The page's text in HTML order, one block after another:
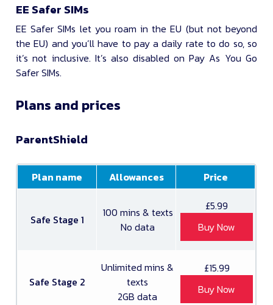
EE Safer SIMs
EE Safer SIMs let you roam in the EU (but not beyond
the EU) and you’ll have to pay a daily rate to do so, so
it’s not inclusive. It’s also disabled on Pay As You Go
Safer SIMs.
Plans and prices
ParentShield
Plan name Allowances Price
Safe Stage 1
100 mins & texts
No data
£5.99
Buy Now
Safe Stage 2
Unlimited mins &
texts
2GB data
£15.99
Buy Now